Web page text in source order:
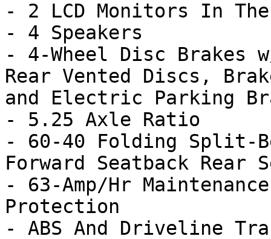
- 2 LCD Monitors In
- 4 Speakers
- 4-Wheel Disc Brakes
Rear Vented Discs,
and Electric Parking
- 5.25 Axle Ratio
- 60-40 Folding Split-
Forward Seatback Rear
- 63-Amp/Hr
Protection
- ABS And Driveline